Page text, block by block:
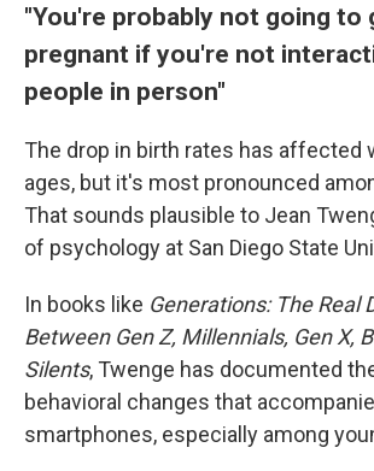
"You're probably not going to
pregnant if you're not
people in person"
The drop in birth rates has affected
ages, but it's most pronounced
That sounds plausible to Jean
of psychology at San Diego State
In books like Generations: The Real
Between Gen Z, Millennials, Gen X,
Silents, Twenge has documented
behavioral changes that
smartphones, especially among